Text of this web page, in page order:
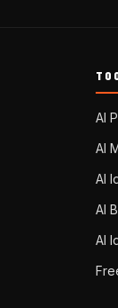
AI
AI
AI
AI
AI